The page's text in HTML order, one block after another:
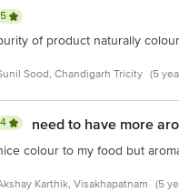
5
of product naturally colour
Sood, Chandigarh Tricity (5
4 need to have more
colour to my food but
Karthik, Visakhapatnam (5